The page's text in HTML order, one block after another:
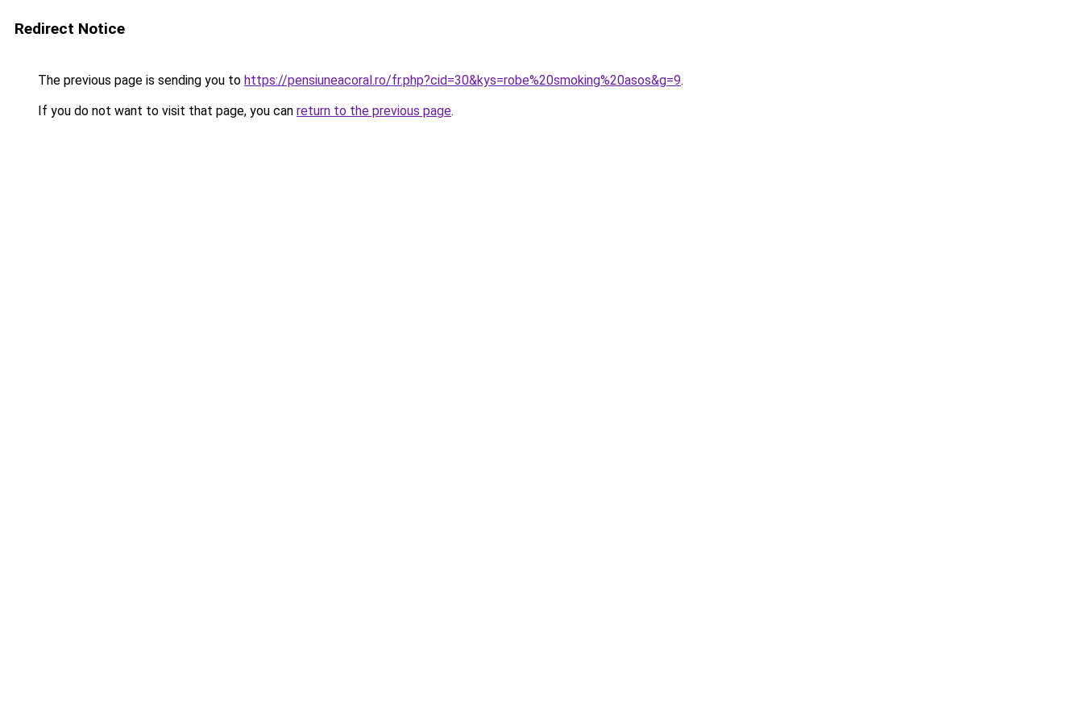
Redirect Notice
The previous page is sending you to https://pensiuneacoral.ro/fr.php?cid=30&kys=robe%20smoking%20asos&g=9.
If you do not want to visit that page, you can return to the previous page.